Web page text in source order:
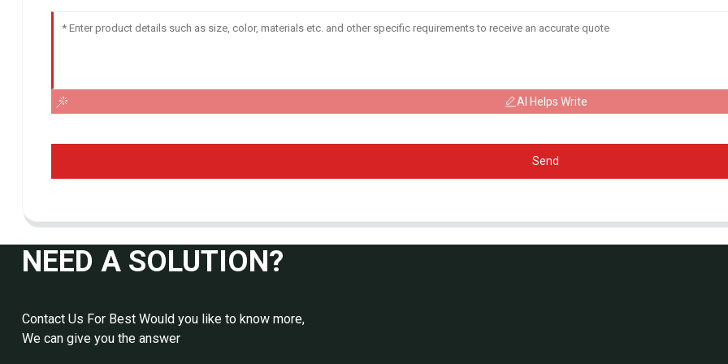
AI Helps Write
Send
NEED A SOLUTION?
Contact Us For Best Would you like to know more,
We can give you the answer